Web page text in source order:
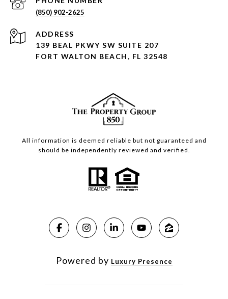
(850) 902-2625
ADDRESS
139 BEAL PKWY SW SUITE 207
FORT WALTON BEACH, FL 32548
All information is deemed reliable but not guaranteed and
should be independently reviewed and verified.
Powered by Luxury Presence